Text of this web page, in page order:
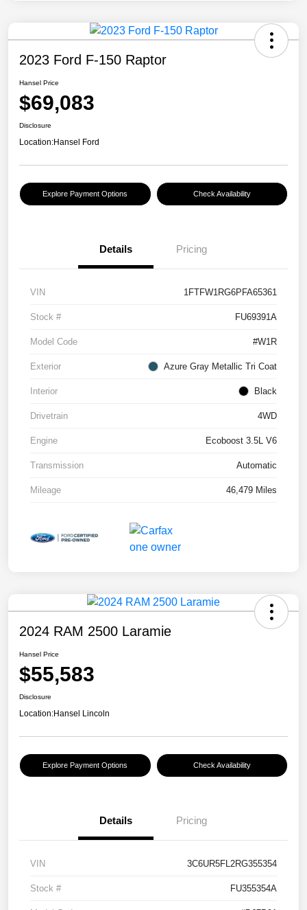
2023 Ford F-150 Raptor
Hansel Price
$69,083
Disclosure
Location:Hansel Ford
Explore Payment Options Check Availability
Details Pricing
VIN 1FTFW1RG6PFA65361
Stock # FU69391A
Model Code #W1R
Exterior Azure Gray Metallic Tri Coat
Interior Black
Drivetrain 4WD
Engine Ecoboost 3.5L V6
Transmission Automatic
Mileage 46,479 Miles
2024 RAM 2500 Laramie
Hansel Price
$55,583
Disclosure
Location:Hansel Lincoln
Explore Payment Options Check Availability
Details Pricing
VIN 3C6UR5FL2RG355354
Stock # FU355354A